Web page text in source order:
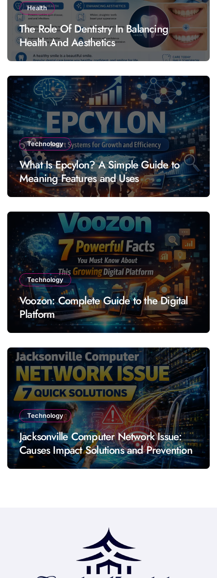
Health
The Role Of Dentistry In Balancing
Health And Aesthetics
Technology
What Is Epcylon? A Simple Guide to
Meaning Features and Uses
Technology
Voozon: Complete Guide to the Digital
Platform
Technology
Jacksonville Computer Network Issue:
Causes Impact Solutions and Prevention